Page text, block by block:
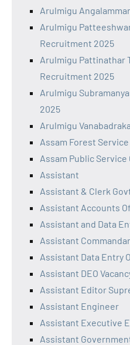
Arulmigu
Arulmigu
Recruitment 2025
Arulmigu Pattinathar
Recruitment 2025
Arulmigu
2025
Arulmigu
Assam Forest Service
Assam Public
Assistant
Assistant & Clerk
Assistant Accounts
Assistant and Data
Assistant
Assistant Data Entry
Assistant DEO
Assistant Editor
Assistant Engineer
Assistant Executive
Assistant